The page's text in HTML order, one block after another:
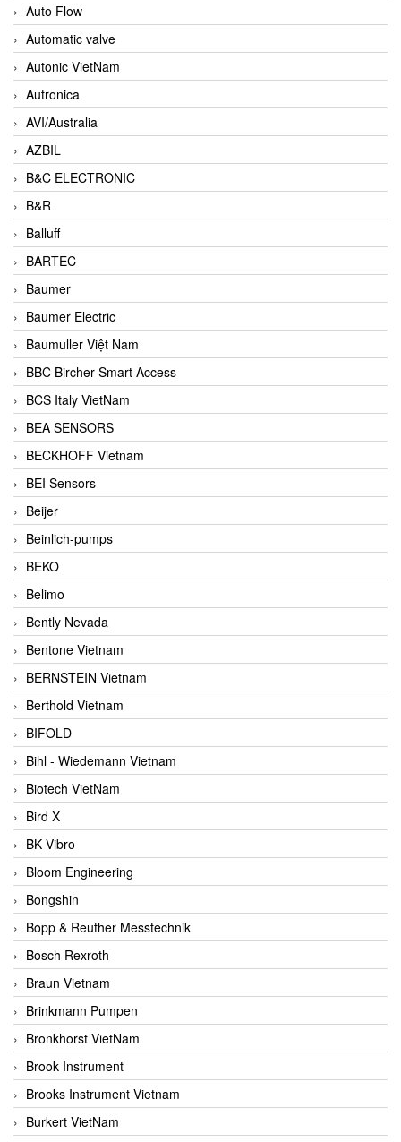
Auto Flow
Automatic valve
Autonic VietNam
Autronica
AVI/Australia
AZBIL
B&C ELECTRONIC
B&R
Balluff
BARTEC
Baumer
Baumer Electric
Baumuller Việt Nam
BBC Bircher Smart Access
BCS Italy VietNam
BEA SENSORS
BECKHOFF Vietnam
BEI Sensors
Beijer
Beinlich-pumps
BEKO
Belimo
Bently Nevada
Bentone Vietnam
BERNSTEIN Vietnam
Berthold Vietnam
BIFOLD
Bihl - Wiedemann Vietnam
Biotech VietNam
Bird X
BK Vibro
Bloom Engineering
Bongshin
Bopp & Reuther Messtechnik
Bosch Rexroth
Braun Vietnam
Brinkmann Pumpen
Bronkhorst VietNam
Brook Instrument
Brooks Instrument Vietnam
Burkert VietNam